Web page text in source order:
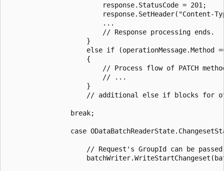
                        response.StatusCode = 201;
response.SetHeader("Content-
                        ...
                        // Response processing ends.
                    }
else if (operationMessage.Method
                    {
// Process flow of PATCH
                        // ...
                    }
// additional else if blocks for
                break;
case
// Request's GroupId can be